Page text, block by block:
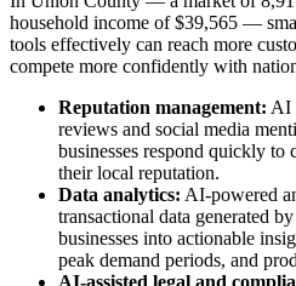
household income of $39,565 —
tools effectively can reach more
compete more confidently with
Reputation management: AI
reviews and social media
businesses respond quickly to
their local reputation.
Data analytics: AI-powered
transactional data generated
businesses into actionable
peak demand periods, and